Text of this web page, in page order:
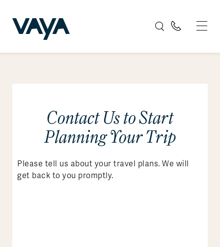
Contact Us to Start
Planning Your Trip
Please tell us about your travel plans. We will
get back to you promptly.